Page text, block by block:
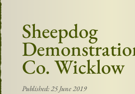
Sheepdog
Co. Wicklow
Published: 25 June 2019